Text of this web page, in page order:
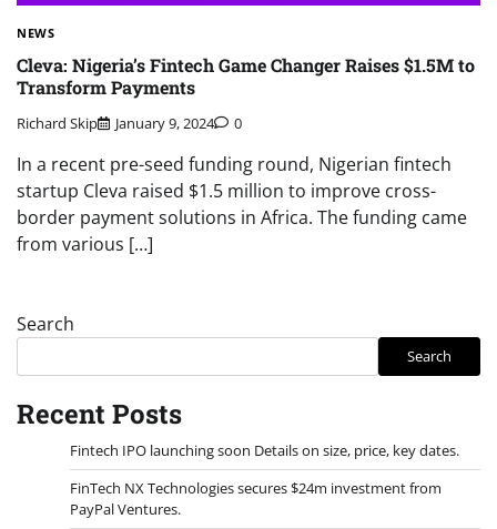
NEWS
Cleva: Nigeria’s Fintech Game Changer Raises $1.5M to
Transform Payments
Richard Skip January 9, 2024 0
In a recent pre-seed funding round, Nigerian fintech
startup Cleva raised $1.5 million to improve cross-
border payment solutions in Africa. The funding came
from various […]
Search
Search
Recent Posts
Fintech IPO launching soon Details on size, price, key dates.
FinTech NX Technologies secures $24m investment from
PayPal Ventures.